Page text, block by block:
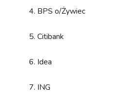
BPS o/Żywiec
Citibank
Idea
ING